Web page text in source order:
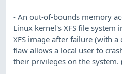
- An out-of-bounds memory
Linux kernel's XFS file system
XFS image after failure (with
flaw allows a local user to
their privileges on the system.